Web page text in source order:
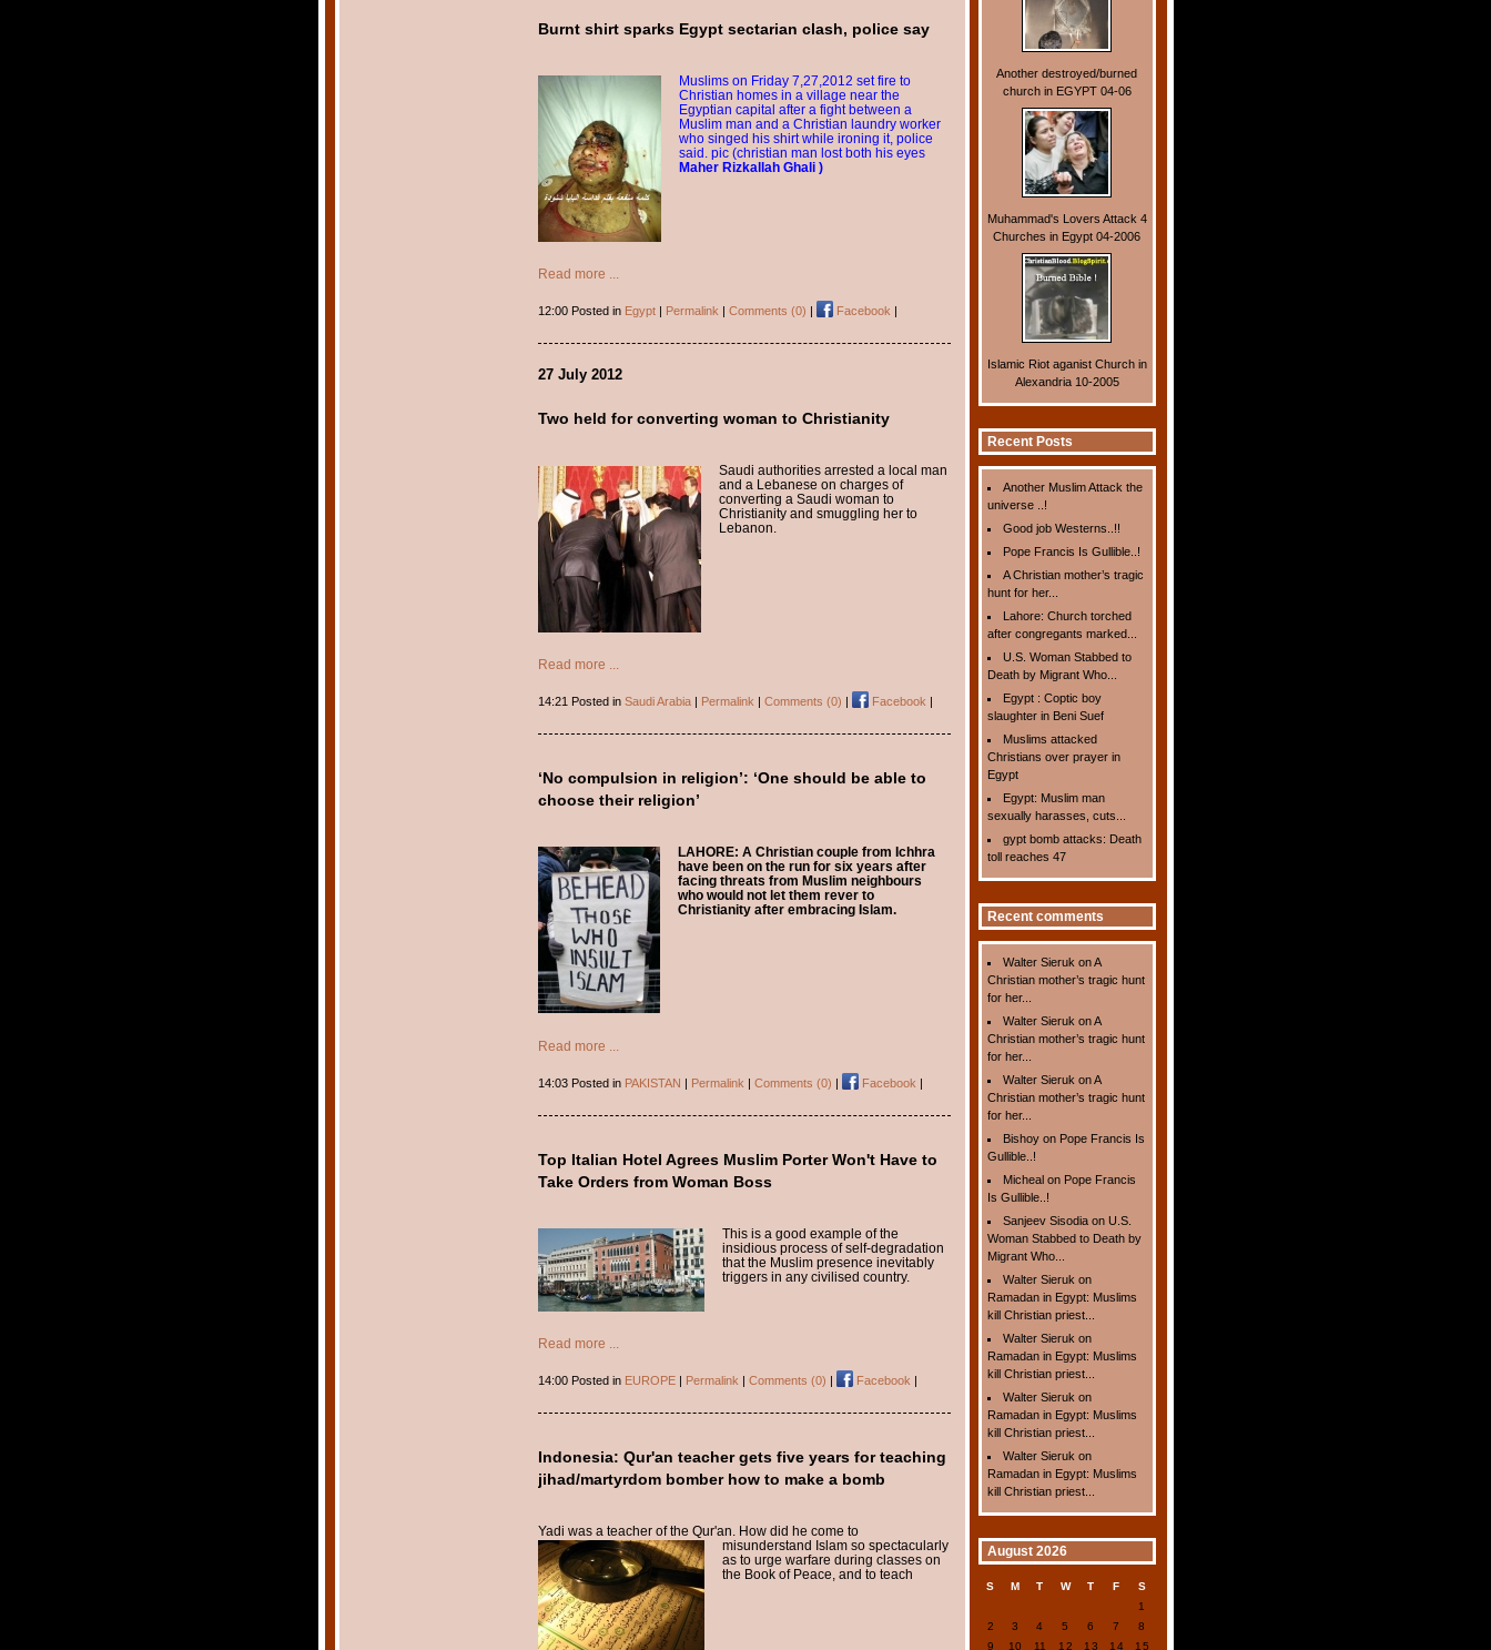
Another destroyed/burned
church in EGYPT 04-06
Muhammad's Lovers Attack 4
Churches in Egypt 04-2006
Islamic Riot aganist Church in
Alexandria 10-2005
Recent Posts
Another Muslim Attack the
universe ..!
Good job Westerns..!!
Pope Francis Is Gullible..!
A Christian mother’s tragic
hunt for her...
Lahore: Church torched
after congregants marked...
U.S. Woman Stabbed to
Death by Migrant Who...
Egypt : Coptic boy
slaughter in Beni Suef
Muslims attacked
Christians over prayer in
Egypt
Egypt: Muslim man
sexually harasses, cuts...
gypt bomb attacks: Death
toll reaches 47
Recent comments
Walter Sieruk onA
Christian mother’s tragic hunt
for her...
Walter Sieruk onA
Christian mother’s tragic hunt
for her...
Walter Sieruk onA
Christian mother’s tragic hunt
for her...
Bishoy on Pope Francis Is
Gullible..!
Micheal on Pope Francis
Is Gullible..!
Sanjeev Sisodia onU.S.
Woman Stabbed to Death by
Migrant Who...
Walter Sieruk on
Ramadan in Egypt: Muslims
kill Christian priest...
Walter Sieruk on
Ramadan in Egypt: Muslims
kill Christian priest...
Walter Sieruk on
Ramadan in Egypt: Muslims
kill Christian priest...
Walter Sieruk on
Ramadan in Egypt: Muslims
kill Christian priest...
August 2026
S M T W T F
S
1
2
3 4 5 6 7
8
9
10 11 12 13 14 15
Burnt shirt sparks Egypt sectarian clash, police say
Muslims on Friday 7,27,2012 set fire to
Christian homes in a village near the
Egyptian capital after a fight between a
Muslim man and a Christian laundry worker
who singed his shirt while ironing it, police
said. pic (christian man lost both his eyes
Maher Rizkallah Ghali )
Read more ...
12:00 Posted in Egypt| Permalink Comments (0) Facebook
27 July 2012
Two held for converting woman to Christianity
Saudi authorities arrested a local man
and a Lebanese on charges of
converting a Saudi woman to
Christianity and smuggling her to
Lebanon.
Read more ...
14:21 Posted in Saudi Arabia| Permalink | Comments (0) | Facebook |
‘No compulsion in religion’: ‘One should be able to
choose their religion’
LAHORE: A Christian couple from Ichhra
have been on the run for six years after
facing threats from Muslim neighbours
who would not let them rever to
Christianity after embracing Islam.
Read more ...
14:03 Posted in PAKISTAN | Permalink | Comments (0) | Facebook |
Top Italian Hotel Agrees Muslim Porter Won't Have to
Take Orders from Woman Boss
This is a good example of the
insidious process of self-degradation
that the Muslim presence inevitably
triggers in any civilised country.
Read more ...
14:00 Posted in EUROPE| Permalink | Comments (0) | Facebook |
Indonesia: Qur'an teacher gets five years for teaching
jihad/martyrdom bomber how to make a bomb
Yadi was a teacher of the Qur'an. How did he come to
misunderstand Islam so spectacularly
as to urge warfare during classes on
the Book of Peace, and to teach